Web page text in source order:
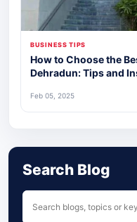
BUSINESS TIPS
How to Choose the
Dehradun: Tips and
Feb 05, 2025
Search Blog